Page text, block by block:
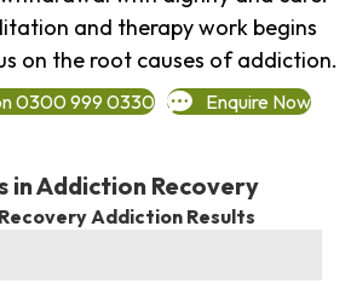
and therapy work begins
on the root causes of addiction.
0300 999 0330 Enquire Now
in Addiction Recovery
Addiction Results